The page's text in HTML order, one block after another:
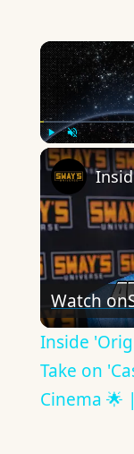
Play Unmute
Watch on
Inside
Take on
Cinema 🌟 |